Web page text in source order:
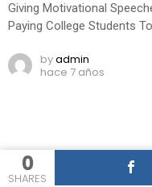
0
SHARES
Giving Motivational
Paying College Students
byadmin
hace 7 años